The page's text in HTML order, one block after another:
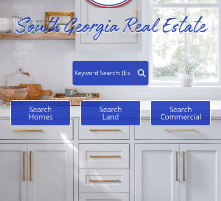
South Georgia Real Estate
Search
Homes
Search
Land
Search
Commercial